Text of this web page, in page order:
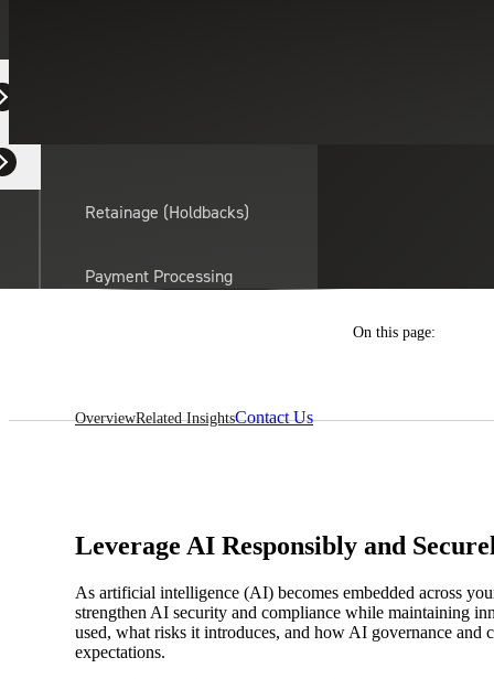
Retainage (Holdbacks)
Payment Processing
Sage Intacct Construction
Sage X3
Sage X3 for Food &
On this page:
OverviewRelated InsightsContact Us
Leverage AI Responsibly and
As artificial intelligence (AI) becomes embedded across
strengthen AI security and compliance while maintaining
used, what risks it introduces, and how AI governance and
expectations.